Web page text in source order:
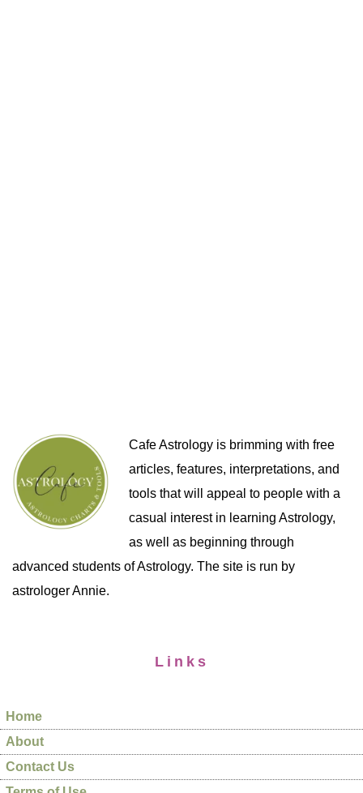
Cafe Astrology is brimming with free
articles, features, interpretations, and
tools that will appeal to people with a
casual interest in learning Astrology,
as well as beginning through
advanced students of Astrology. The site is run by
astrologer Annie.
Links
Home
About
Contact Us